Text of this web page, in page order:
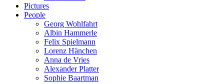
Pictures
People
Georg Wohlfahrt
Albin Hammerle
Felix Spielmann
Lorenz Hänchen
Anna de Vries
Alexander Platter
Sophie Baartman